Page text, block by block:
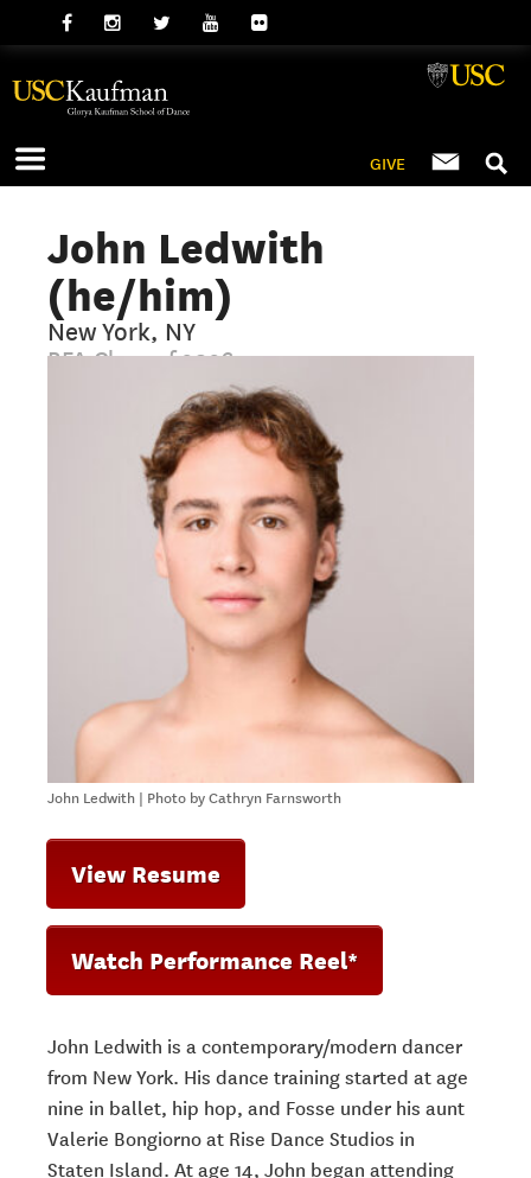
GIVE
John Ledwith
(he/him)
New York, NY
BFA Class of 2026
John Ledwith | Photo by Cathryn Farnsworth
View Resume
Watch Performance Reel*
John Ledwith is a contemporary/modern dancer
from New York. His dance training started at age
nine in ballet, hip hop, and Fosse under his aunt
Valerie Bongiorno at Rise Dance Studios in
Staten Island. At age 14, John began attending